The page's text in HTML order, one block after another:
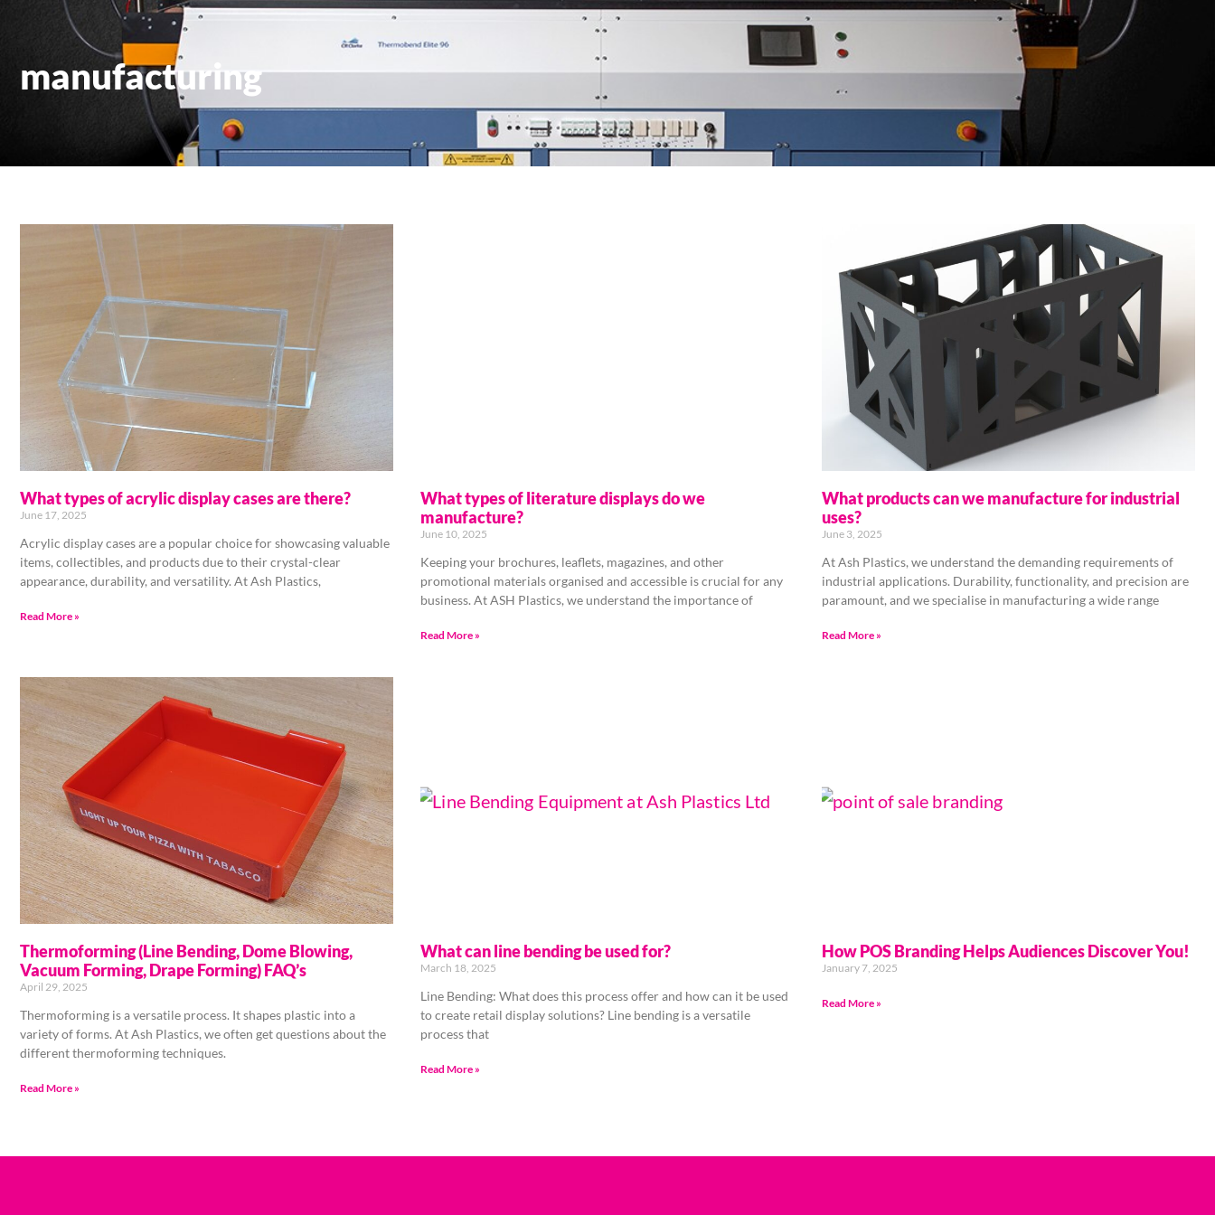
manufacturing
What types of acrylic display cases are there?
June 17, 2025
Acrylic display cases are a popular choice for showcasing valuable
items, collectibles, and products due to their crystal-clear
appearance, durability, and versatility. At Ash Plastics,
Read More »
What types of literature displays do we
manufacture?
June 10, 2025
Keeping your brochures, leaflets, magazines, and other
promotional materials organised and accessible is crucial for any
business. At ASH Plastics, we understand the importance of
Read More »
What products can we manufacture for industrial
uses?
June 3, 2025
At Ash Plastics, we understand the demanding requirements of
industrial applications. Durability, functionality, and precision are
paramount, and we specialise in manufacturing a wide range
Read More »
Thermoforming (Line Bending, Dome Blowing,
Vacuum Forming, Drape Forming) FAQ’s
April 29, 2025
Thermoforming is a versatile process. It shapes plastic into a
variety of forms. At Ash Plastics, we often get questions about the
different thermoforming techniques.
Read More »
What can line bending be used for?
March 18, 2025
Line Bending: What does this process offer and how can it be used
to create retail display solutions? Line bending is a versatile
process that
Read More »
How POS Branding Helps Audiences Discover You!
January 7, 2025
Read More »